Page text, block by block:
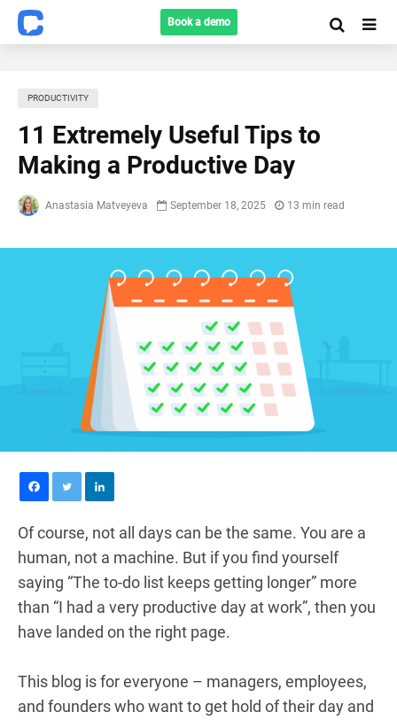
Book a demo
PRODUCTIVITY
11 Extremely Useful Tips to
Making a Productive Day
Anastasia Matveyeva September 18, 2025 13 min read
Of course, not all days can be the same. You are a
human, not a machine. But if you find yourself
saying “The to-do list keeps getting longer” more
than “I had a very productive day at work”, then you
have landed on the right page.
This blog is for everyone – managers, employees,
and founders who want to get hold of their day and